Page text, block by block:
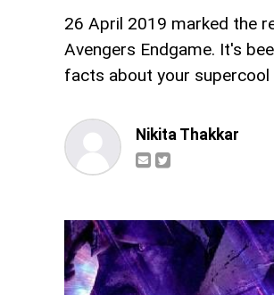
26 April 2019 marked the
Avengers Endgame. It's
facts about your supercool
Nikita Thakkar